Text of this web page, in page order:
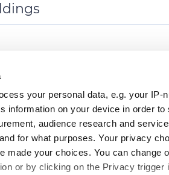
your personal data, e.g. your IP-
information on your device in order
audience research and
for what purposes. Your privacy
made your choices. You can change
or by clicking on the Privacy trigger
top